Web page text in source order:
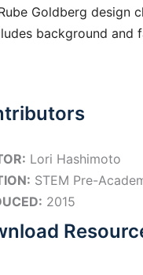
Goldberg design
background and
Lori Hashimoto
STEM Pre-
2015